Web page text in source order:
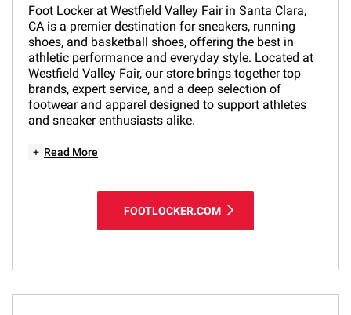
Foot Locker at Westfield Valley Fair in Santa Clara,
CA is a premier destination for sneakers, running
shoes, and basketball shoes, offering the best in
athletic performance and everyday style. Located at
Westfield Valley Fair, our store brings together top
brands, expert service, and a deep selection of
footwear and apparel designed to support athletes
and sneaker enthusiasts alike.
+ Read More
FOOTLOCKER.COM